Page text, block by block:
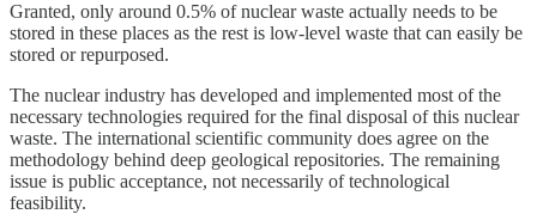
Granted, only around 0.5% of nuclear waste actually needs to be
stored in these places as the rest is low-level waste that can easily be
stored or repurposed.
The nuclear industry has developed and implemented most of the
necessary technologies required for the final disposal of this nuclear
waste. The international scientific community does agree on the
methodology behind deep geological repositories. The remaining
issue is public acceptance, not necessarily of technological
feasibility.